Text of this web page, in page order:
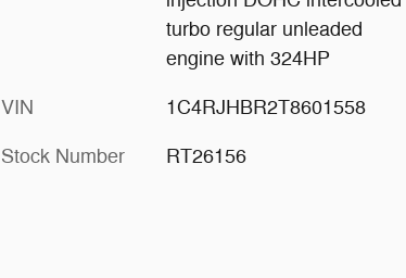
turbo regular unleaded
engine with 324HP
VIN 1C4RJHBR2T8601558
Stock Number RT26156